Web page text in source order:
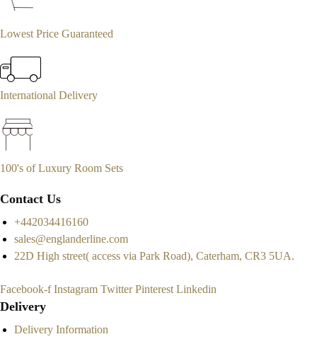
Lowest Price Guaranteed
International Delivery
100's of Luxury Room Sets
Contact Us
+442034416160
sales@englanderline.com
22D High street( access via Park Road), Caterham, CR3 5UA.
Facebook-f Instagram Twitter Pinterest Linkedin
Delivery
Delivery Information